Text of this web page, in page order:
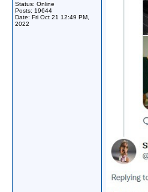
Status: Online
Posts: 19644
Date: Fri Oct 21 12:49 PM,
2022